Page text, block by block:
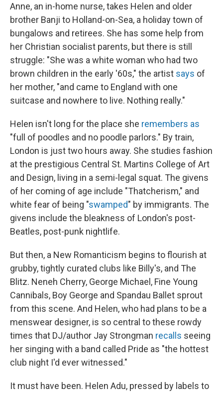
Anne, an in-home nurse, takes Helen and older
brother Banji to Holland-on-Sea, a holiday town of
bungalows and retirees. She has some help from
her Christian socialist parents, but there is still
struggle: "She was a white woman who had two
brown children in the early '60s," the artist says of
her mother, "and came to England with one
suitcase and nowhere to live. Nothing really."
Helen isn't long for the place she remembers as
"full of poodles and no poodle parlors." By train,
London is just two hours away. She studies fashion
at the prestigious Central St. Martins College of Art
and Design, living in a semi-legal squat. The givens
of her coming of age include "Thatcherism," and
white fear of being "swamped" by immigrants. The
givens include the bleakness of London's post-
Beatles, post-punk nightlife.
But then, a New Romanticism begins to flourish at
grubby, tightly curated clubs like Billy's, and The
Blitz. Neneh Cherry, George Michael, Fine Young
Cannibals, Boy George and Spandau Ballet sprout
from this scene. And Helen, who had plans to be a
menswear designer, is so central to these rowdy
times that DJ/author Jay Strongman recalls seeing
her singing with a band called Pride as "the hottest
club night I'd ever witnessed."
It must have been. Helen Adu, pressed by labels to